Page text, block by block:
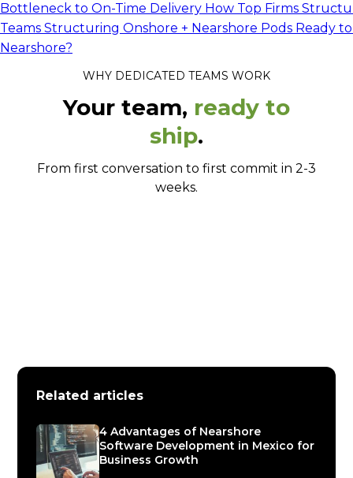
Bottleneck to On-Time Delivery How Top Firms
Teams Structuring Onshore + Nearshore Pods Ready
Nearshore?
WHY DEDICATED TEAMS WORK
Your team, ready to
ship.
From first conversation to first commit in 2-3
weeks.
Related articles
4 Advantages of Nearshore
Software Development in Mexico for
Business Growth